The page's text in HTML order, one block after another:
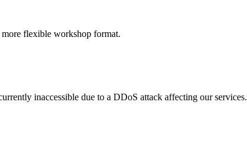
flexible workshop format.
inaccessible due to a DDoS attack affecting our services.